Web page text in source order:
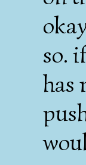
so.
has